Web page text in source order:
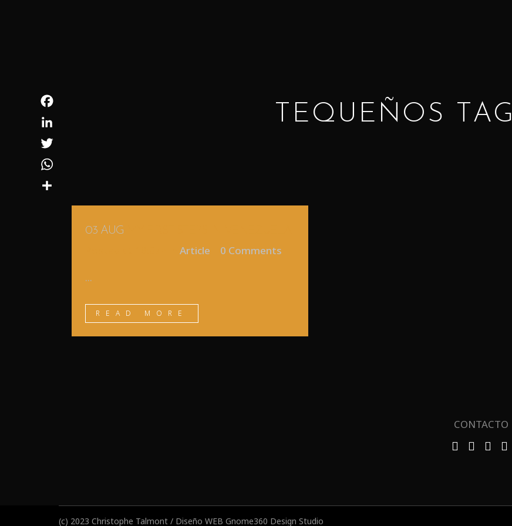
TEQUEÑOS TAG
03 AUG
Article
0 Comments
...
READ MORE
Facebook
LinkedIn
Twitter
WhatsApp
CONTACTO
(c) 2023 Christophe Talmont / Diseño WEB Gnome360 Design Studio